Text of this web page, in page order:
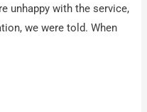
unhappy with the service,
we were told. When